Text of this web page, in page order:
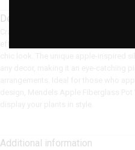
Description
Additional information